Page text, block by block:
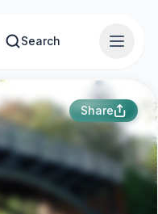
Search
Share